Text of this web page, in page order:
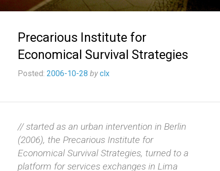
Precarious Institute for
Economical Survival Strategies
Posted: 2006-10-28 by clx
// started as an urban intervention in Berlin
(2006), the Precarious Institute for
Economical Survival Strategies, turned to a
platform for services exchanges in Lima